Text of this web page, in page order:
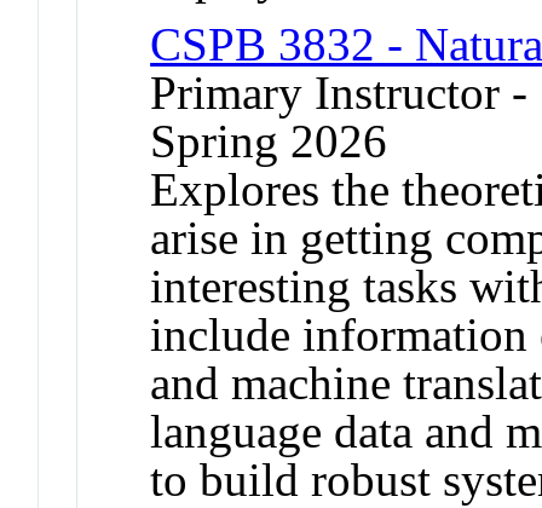
CSPB 3832 -
Primary Instructor
Spring 2026
Explores the
arise in getting
interesting tasks
include information
and machine
language data and
to build robust